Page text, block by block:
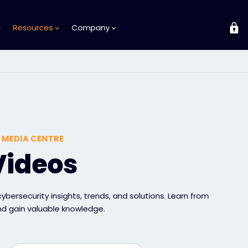
Resources Company
MEDIA CENTRE
insights, trends, and solutions. Learn from
gain valuable knowledge.